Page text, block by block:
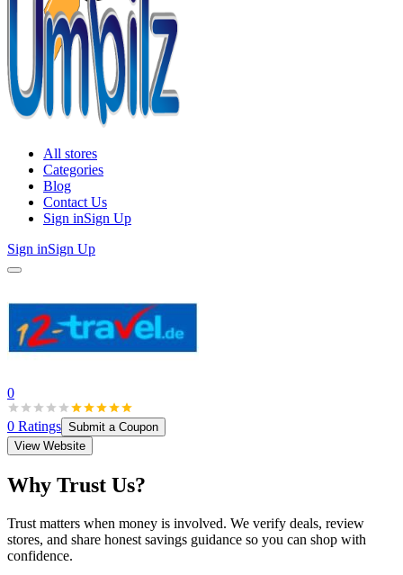
All stores
Categories
Blog
Contact Us
Sign inSign Up
Sign inSign Up
0
0 Ratings Submit a Coupon
View Website
Why Trust Us?
Trust matters when money is involved. We verify deals, review
stores, and share honest savings guidance so you can shop with
confidence.